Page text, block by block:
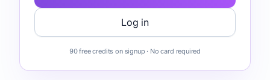
Log in
90 free credits on signup · No card required